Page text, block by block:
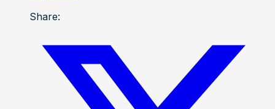
Share: